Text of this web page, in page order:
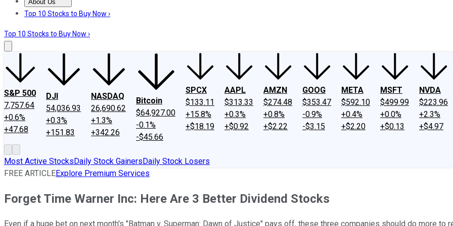
About Us
About UsContact UsInvesting Philosophy
Top 10 Stocks to Buy Now ›
Top 10 Stocks to Buy Now ›
S&P 500
7,757.64
+0.6%
+47.68
DJI
54,036.93
+0.3%
+151.83
NASDAQ
26,690.62
+1.3%
+342.26
Bitcoin
$64,927.00
-0.1%
-$45.66
SPCX
$133.11
+15.8%
+$18.19
AAPL
$313.33
+0.3%
+$0.92
AMZN
$274.48
+0.8%
+$2.22
GOOG
$353.47
-0.9%
-$3.15
META
$592.10
+0.4%
+$2.20
MSFT
$499.99
+0.0%
+$0.13
NVDA
$223.96
+2.3%
+$4.97
Most Active StocksDaily Stock GainersDaily Stock Losers
FREE ARTICLEExplore Premium Services
Forget Time Warner Inc: Here Are 3 Better Dividend Stocks
Even if a huge bet on next month's "Batman v. Superman: Dawn of Justice" pays off, these three companies should do more to